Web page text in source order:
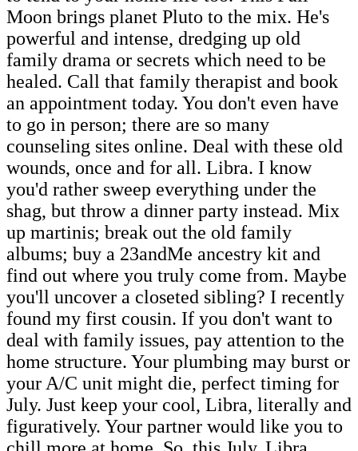
Moon brings planet Pluto to the mix. He's
powerful and intense, dredging up old
family drama or secrets which need to be
healed. Call that family therapist and book
an appointment today. You don't even have
to go in person; there are so many
counseling sites online. Deal with these old
wounds, once and for all. Libra. I know
you'd rather sweep everything under the
shag, but throw a dinner party instead. Mix
up martinis; break out the old family
albums; buy a 23andMe ancestry kit and
find out where you truly come from. Maybe
you'll uncover a closeted sibling? I recently
found my first cousin. If you don't want to
deal with family issues, pay attention to the
home structure. Your plumbing may burst or
your A/C unit might die, perfect timing for
July. Just keep your cool, Libra, literally and
figuratively. Your partner would like you to